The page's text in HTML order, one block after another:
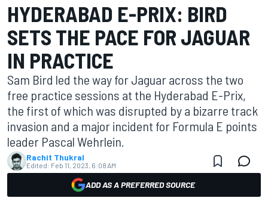
HYDERABAD E-PRIX: BIRD
SETS THE PACE FOR JAGUAR
IN PRACTICE
Sam Bird led the way for Jaguar across the two
free practice sessions at the Hyderabad E-Prix,
the first of which was disrupted by a bizarre track
invasion and a major incident for Formula E points
leader Pascal Wehrlein.
Rachit Thukral
Edited: Feb 11, 2023, 6:08 AM
ADD AS A PREFERRED SOURCE